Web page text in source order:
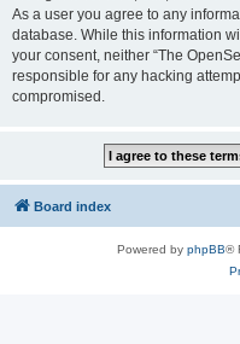
As a user you agree to any
database. While this information
your consent, neither “The
responsible for any hacking
compromised.
Board index
Powered by phpBB®